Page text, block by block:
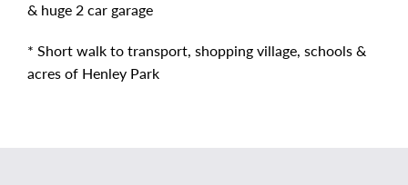
& huge 2 car garage
* Short walk to transport, shopping village, schools &
acres of Henley Park